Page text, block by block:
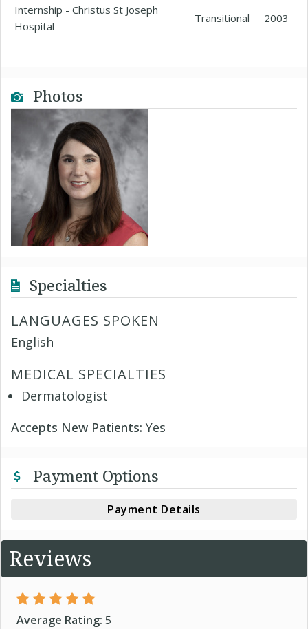
Internship - Christus St Joseph
Hospital
Transitional 2003
Photos
Specialties
LANGUAGES SPOKEN
English
MEDICAL SPECIALTIES
Dermatologist
Accepts New Patients: Yes
Payment Options
Payment Details
Reviews
Average Rating: 5